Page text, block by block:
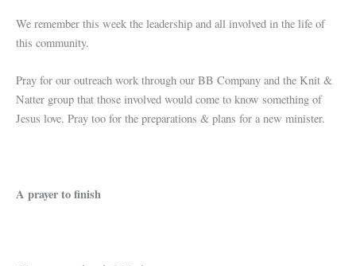
We remember this week the leadership and all involved in the life of
this community.
Pray for our outreach work through our BB Company and the Knit &
Natter group that those involved would come to know something of
Jesus love. Pray too for the preparations & plans for a new minister.
A prayer to finish